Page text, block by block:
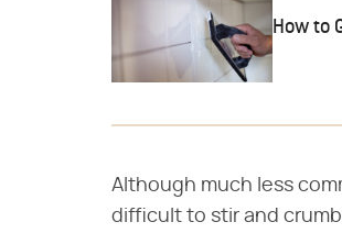
How to
Although much less
difficult to stir and